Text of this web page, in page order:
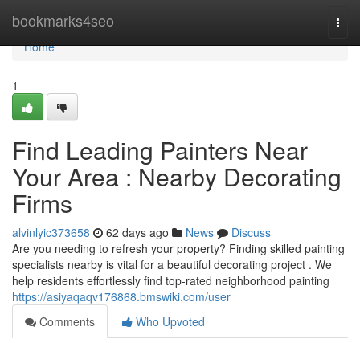
bookmarks4seo
Home
Home
1
Find Leading Painters Near
Your Area : Nearby Decorating
Firms
alvinlyic373658 62 days ago News
Discuss
Are you needing to refresh your property? Finding skilled painting
specialists nearby is vital for a beautiful decorating project . We
help residents effortlessly find top-rated neighborhood painting
https://asiyaqaqv176868.bmswiki.com/user
Comments
Who Upvoted